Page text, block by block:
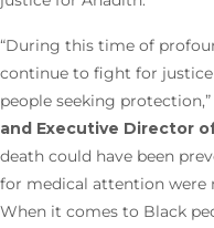
“During this time of
continue to fight for
people seeking protection,”
and Executive Director
death could have been
for medical attention were
When it comes to Black